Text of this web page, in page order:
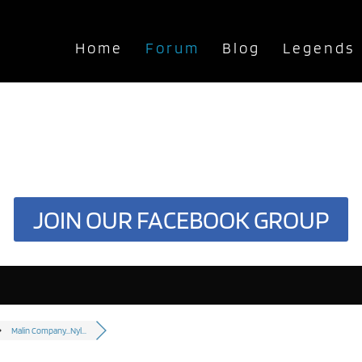
Home Forum Blog Legends
JOIN OUR FACEBOOK GROUP
Malin Company...Nyl...